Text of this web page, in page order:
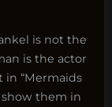
is not the
is the actor
“Mermaids
them in